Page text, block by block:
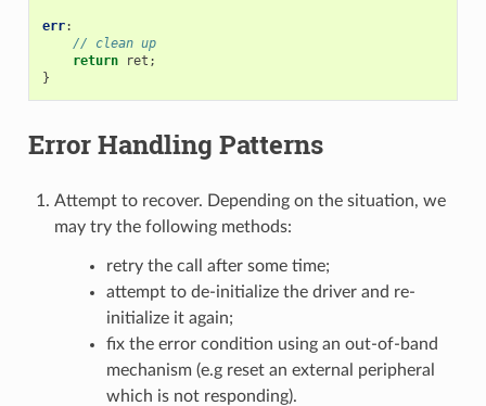
err:
// clean up
return
ret ;
}
Error Handling Patterns
Attempt to recover. Depending on the situation, we
may try the following methods:
retry the call after some time;
attempt to de-initialize the driver and re-
initialize it again;
fix the error condition using an out-of-band
mechanism (e.g reset an external peripheral
which is not responding).